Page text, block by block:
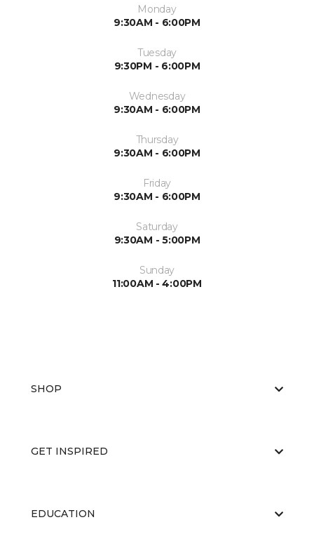
Monday
9:30AM - 6:00PM
Tuesday
9:30PM - 6:00PM
Wednesday
9:30AM - 6:00PM
Thursday
9:30AM - 6:00PM
Friday
9:30AM - 6:00PM
Saturday
9:30AM - 5:00PM
Sunday
11:00AM - 4:00PM
SHOP
GET INSPIRED
EDUCATION